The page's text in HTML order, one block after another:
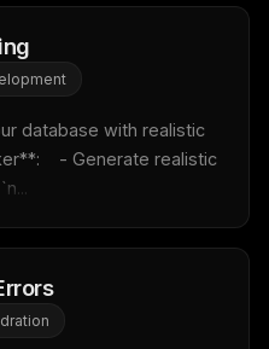
database with realistic
- Generate realistic